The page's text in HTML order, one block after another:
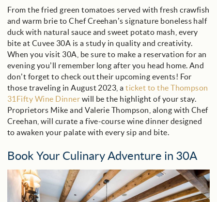
From the fried green tomatoes served with fresh crawfish
and warm brie to Chef Creehan’s signature boneless half
duck with natural sauce and sweet potato mash, every
bite at Cuvee 30A is a study in quality and creativity.
When you visit 30A, be sure to make a reservation for an
evening you’ll remember long after you head home. And
don’t forget to check out their upcoming events! For
those traveling in August 2023, aticket to the Thompson
31Fifty Wine Dinner will be the highlight of your stay.
Proprietors Mike and Valerie Thompson, along with Chef
Creehan, will curate a five-course wine dinner designed
to awaken your palate with every sip and bite.
Book Your Culinary Adventure in 30A
30a_dining_room.jpeg